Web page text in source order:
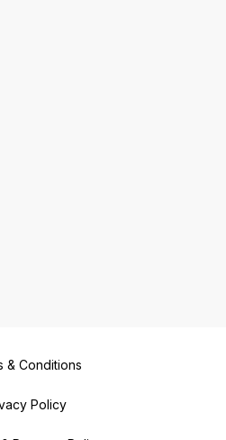
& Conditions
Policy